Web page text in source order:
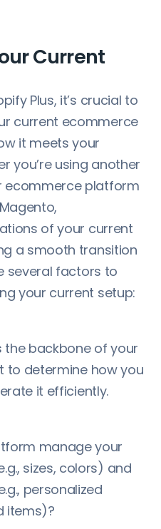
Current
Plus, it’s crucial to
current ecommerce
it meets your
you’re using another
ecommerce platform
of your current
a smooth transition
several factors to
your current setup:
backbone of your
to determine how you
it efficiently.
manage your
sizes, colors) and
personalized
items)?